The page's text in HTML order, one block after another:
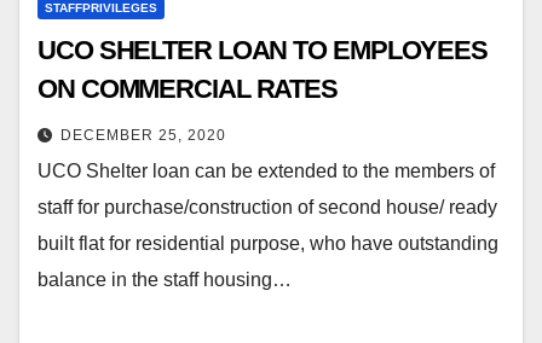
STAFFPRIVILEGES
UCO SHELTER LOAN TO EMPLOYEES
ON COMMERCIAL RATES
DECEMBER 25, 2020
UCO Shelter loan can be extended to the members of
staff for purchase/construction of second house/ ready
built flat for residential purpose, who have outstanding
balance in the staff housing…